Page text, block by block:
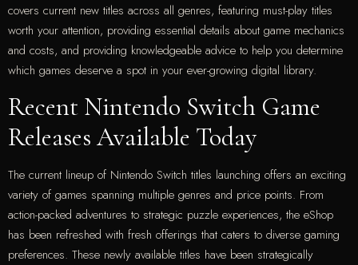
covers current new titles across all genres, featuring must-play titles
worth your attention, providing essential details about game mechanics
and costs, and providing knowledgeable advice to help you determine
which games deserve a spot in your ever-growing digital library.
Recent Nintendo Switch Game
Releases Available Today
The current lineup of Nintendo Switch titles launching offers an exciting
variety of games spanning multiple genres and price points. From
action-packed adventures to strategic puzzle experiences, the eShop
has been refreshed with fresh offerings that caters to diverse gaming
preferences. These newly available titles have been strategically